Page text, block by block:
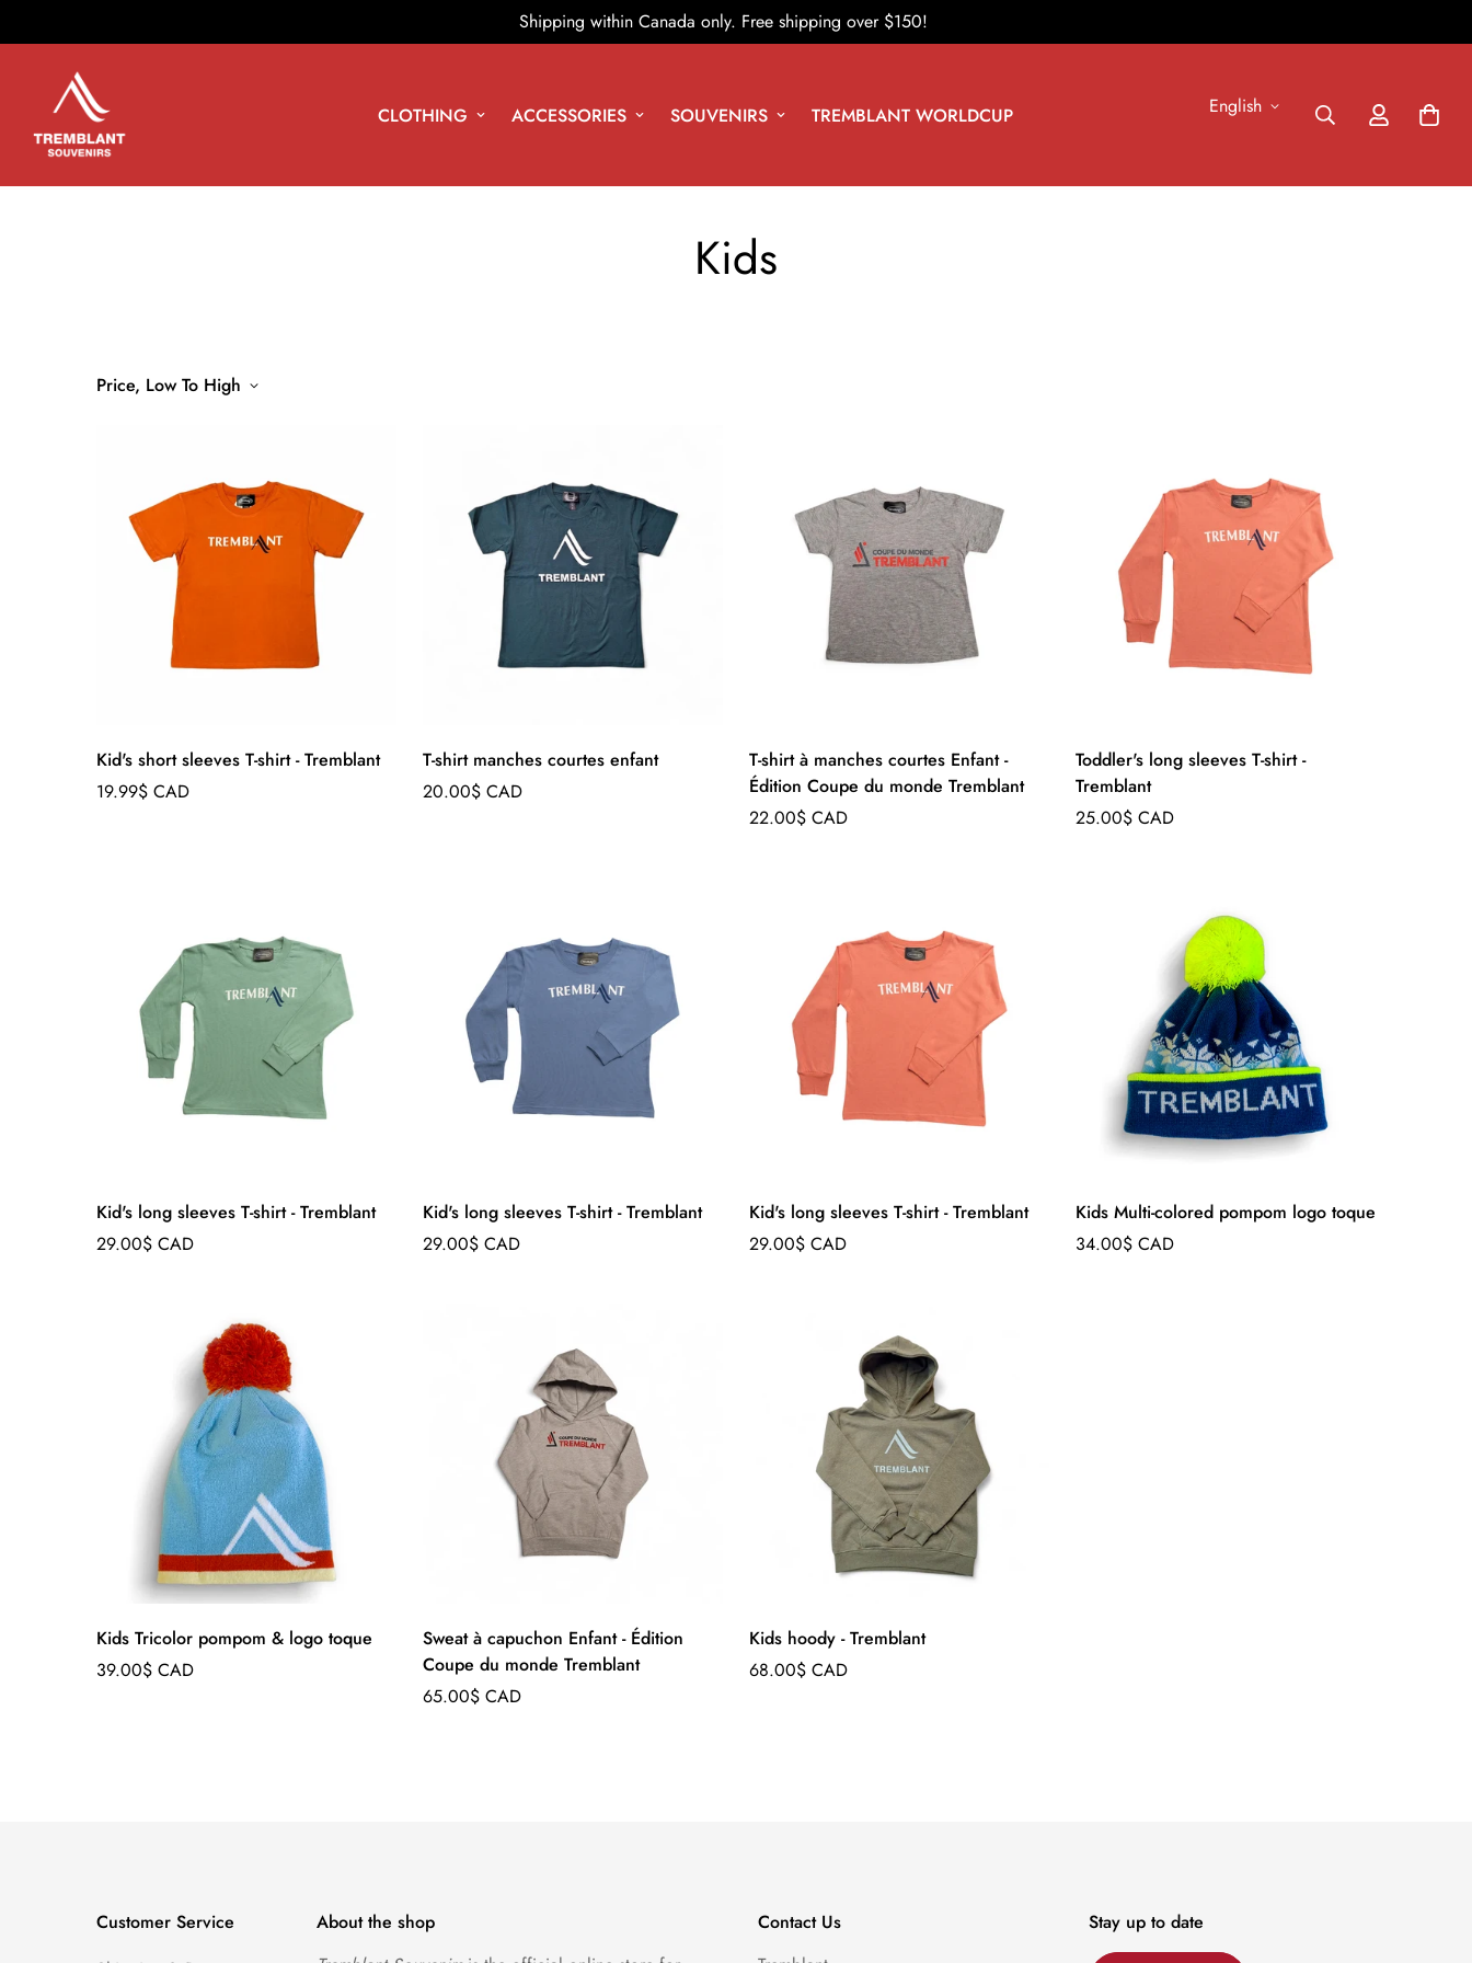
Shipping within Canada only. Free shipping over $150!
CLOTHING ACCESSORIES SOUVENIRS TREMBLANT WORLDCUP English
Kids
Price, Low To High
Kid's short sleeves T-shirt - Tremblant
Regular
19.99$ CAD
T-shirt manches courtes enfant
Regular
20.00$ CAD
T-shirt à manches courtes Enfant -
Édition Coupe du monde Tremblant
Regular
22.00$ CAD
Toddler's long sleeves T-shirt -
Tremblant
Regular
25.00$ CAD
Kid's long sleeves T-shirt - Tremblant
Regular
29.00$ CAD
Kid's long sleeves T-shirt - Tremblant
Regular
29.00$ CAD
Kid's long sleeves T-shirt - Tremblant
Regular
29.00$ CAD
Kids Multi-colored pompom logo toque
Regular
34.00$ CAD
Kids Tricolor pompom & logo toque
Regular
39.00$ CAD
Sweat à capuchon Enfant - Édition
Coupe du monde Tremblant
Regular
65.00$ CAD
Kids hoody - Tremblant
Regular
68.00$ CAD
Customer Service
About the shop
Contact Us
Stay up to date